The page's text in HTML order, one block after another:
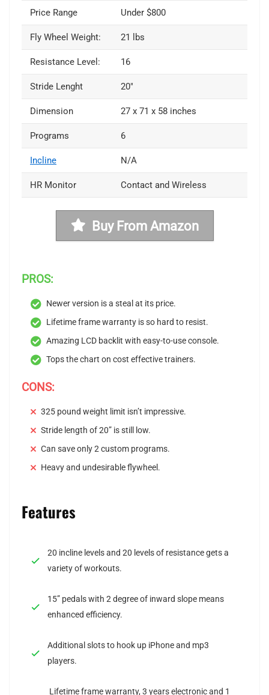
Price Range Under $800
Fly Wheel Weight: 21 lbs
Resistance Level: 16
Stride Lenght 20″
Dimension 27 x 71 x 58 inches
Programs 6
Incline N/A
HR Monitor Contact and Wireless
Buy From Amazon
PROS:
Newer version is a steal at its price.
Lifetime frame warranty is so hard to resist.
Amazing LCD backlit with easy-to-use console.
Tops the chart on cost effective trainers.
CONS:
325 pound weight limit isn’t impressive.
Stride length of 20” is still low.
Can save only 2 custom programs.
Heavy and undesirable flywheel.
Features
20 incline levels and 20 levels of resistance gets a
variety of workouts.
15” pedals with 2 degree of inward slope means
enhanced efficiency.
Additional slots to hook up iPhone and mp3
players.
Lifetime frame warranty, 3 years electronic and 1